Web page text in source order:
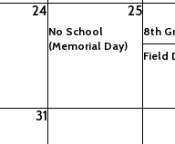
24 25
No School
(Memorial Day)
8th
Field
31